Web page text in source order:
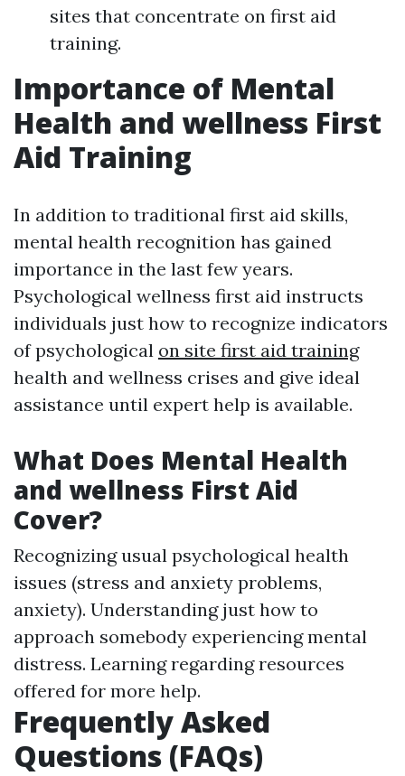
sites that concentrate on first aid
training.
Importance of Mental
Health and wellness First
Aid Training
In addition to traditional first aid skills,
mental health recognition has gained
importance in the last few years.
Psychological wellness first aid instructs
individuals just how to recognize indicators
of psychological on site first aid training
health and wellness crises and give ideal
assistance until expert help is available.
What Does Mental Health
and wellness First Aid
Cover?
Recognizing usual psychological health
issues (stress and anxiety problems,
anxiety). Understanding just how to
approach somebody experiencing mental
distress. Learning regarding resources
offered for more help.
Frequently Asked
Questions (FAQs)